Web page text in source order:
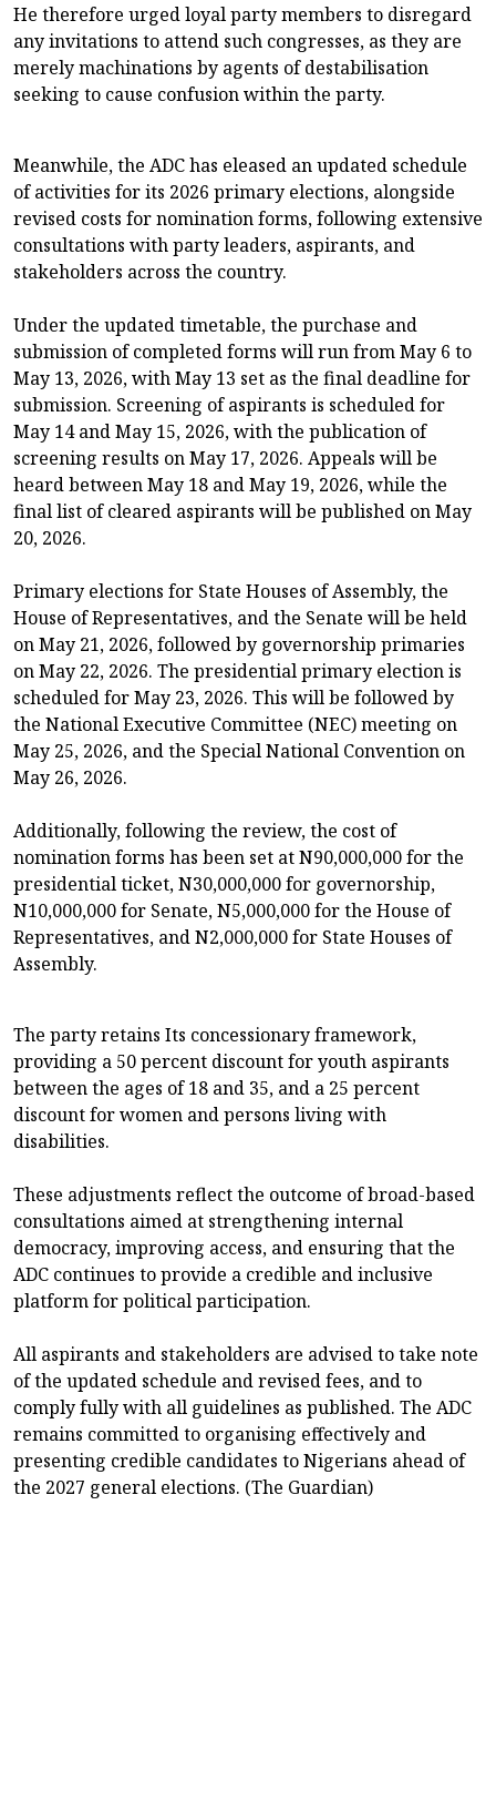
He therefore urged loyal party members to disregard
any invitations to attend such congresses, as they are
merely machinations by agents of destabilisation
seeking to cause confusion within the party.
Meanwhile, the ADC has eleased an updated schedule
of activities for its 2026 primary elections, alongside
revised costs for nomination forms, following extensive
consultations with party leaders, aspirants, and
stakeholders across the country.
Under the updated timetable, the purchase and
submission of completed forms will run from May 6 to
May 13, 2026, with May 13 set as the final deadline for
submission. Screening of aspirants is scheduled for
May 14 and May 15, 2026, with the publication of
screening results on May 17, 2026. Appeals will be
heard between May 18 and May 19, 2026, while the
final list of cleared aspirants will be published on May
20, 2026.
Primary elections for State Houses of Assembly, the
House of Representatives, and the Senate will be held
on May 21, 2026, followed by governorship primaries
on May 22, 2026. The presidential primary election is
scheduled for May 23, 2026. This will be followed by
the National Executive Committee (NEC) meeting on
May 25, 2026, and the Special National Convention on
May 26, 2026.
Additionally, following the review, the cost of
nomination forms has been set at N90,000,000 for the
presidential ticket, N30,000,000 for governorship,
N10,000,000 for Senate, N5,000,000 for the House of
Representatives, and N2,000,000 for State Houses of
Assembly.
The party retains Its concessionary framework,
providing a 50 percent discount for youth aspirants
between the ages of 18 and 35, and a 25 percent
discount for women and persons living with
disabilities.
These adjustments reflect the outcome of broad-based
consultations aimed at strengthening internal
democracy, improving access, and ensuring that the
ADC continues to provide a credible and inclusive
platform for political participation.
All aspirants and stakeholders are advised to take note
of the updated schedule and revised fees, and to
comply fully with all guidelines as published. The ADC
remains committed to organising effectively and
presenting credible candidates to Nigerians ahead of
the 2027 general elections. (The Guardian)